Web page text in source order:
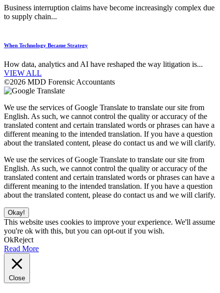
Business interruption claims have become increasingly complex due
to supply chain...
When Technology Became Strategy
How data, analytics and AI have reshaped the way litigation is...
VIEW ALL
©2026 MDD Forensic Accountants
We use the services of Google Translate to translate our site from
English. As such, we cannot control the quality or accuracy of the
translated content and certain translated words or phrases can have a
different meaning to the intended translation. If you have a question
about the translated content, please do contact us and we will clarify.
We use the services of Google Translate to translate our site from
English. As such, we cannot control the quality or accuracy of the
translated content and certain translated words or phrases can have a
different meaning to the intended translation. If you have a question
about the translated content, please do contact us and we will clarify.
Okay!
This website uses cookies to improve your experience. We'll assume
you're ok with this, but you can opt-out if you wish.
OkReject
Read More
Close